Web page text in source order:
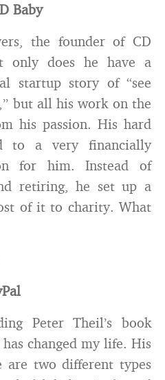
Baby
the founder of CD
only does he have a
startup story of “see
but all his work on the
his passion. His hard
to a very financially
for him. Instead of
retiring, he set up a
of it to charity. What
Peter Theil’s book
changed my life. His
are two different types